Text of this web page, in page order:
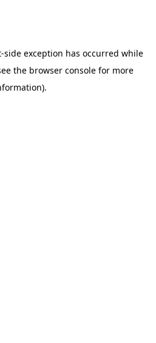
-side exception has occurred while
the browser console for more